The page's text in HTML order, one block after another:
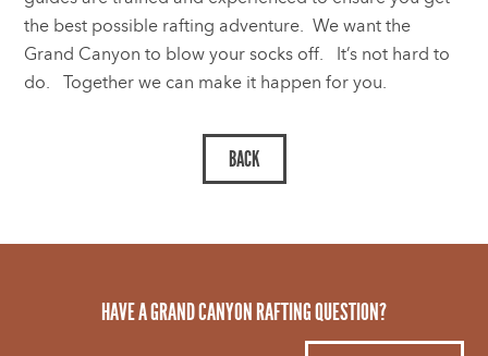
the best possible rafting adventure. We want the
Grand Canyon to blow your socks off. It’s not hard to
do. Together we can make it happen for you.
HAVE A GRAND CANYON RAFTING QUESTION?